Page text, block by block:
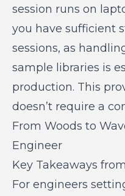
session runs on
you have sufficient
sessions, as
sample libraries is
production. This
doesn’t require a
From Woods to
Engineer
Key Takeaways
For engineers